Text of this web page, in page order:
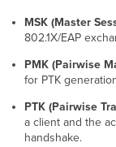
MSK (Master
802.1X/EAP
PMK (Pairwise
for PTK
PTK (Pairwise
a client and the
handshake.